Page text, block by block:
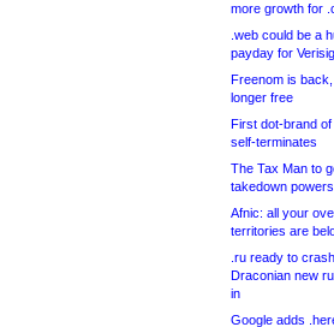
more growth for
.web could be a
payday for
Freenom is
longer free
First dot-brand
self-terminates
The Tax Man to
takedown powers
Afnic: all your
territories are
.ru ready to
Draconian new
in
Google adds